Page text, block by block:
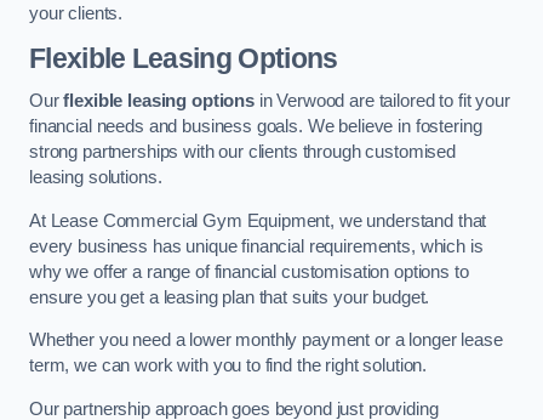
your clients.
Flexible Leasing Options
Ourflexible leasing optionsin Verwood are tailored to fit your
financial needs and business goals. We believe in fostering
strong partnerships with our clients through customised
leasing solutions.
At Lease Commercial Gym Equipment, we understand that
every business has unique financial requirements, which is
why we offer a range of financial customisation options to
ensure you get a leasing plan that suits your budget.
Whether you need a lower monthly payment or a longer lease
term, we can work with you to find the right solution.
Our partnership approach goes beyond just providing